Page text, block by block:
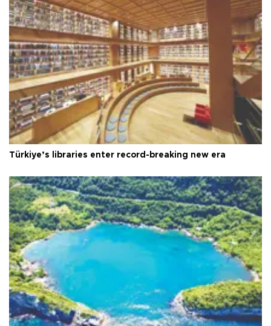
Türkiye’s libraries enter record-breaking new era